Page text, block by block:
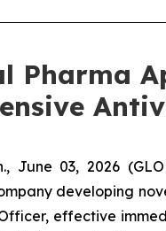
Pharma
June 03, 2026
developing
effective